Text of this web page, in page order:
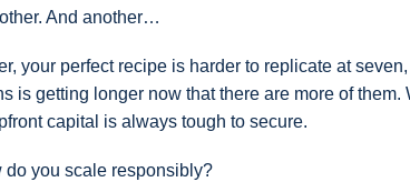
And another…
your perfect recipe is harder to replicate at
is getting longer now that there are more of
capital is always tough to secure.
do you scale responsibly?